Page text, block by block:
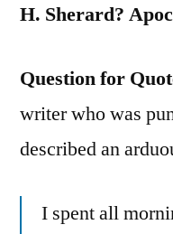
H. Sherard?
Question for
writer who was
described an
I spent all